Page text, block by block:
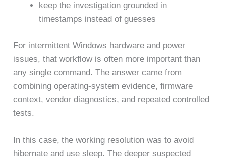
keep the investigation grounded in
timestamps instead of guesses
For intermittent Windows hardware and power
issues, that workflow is often more important than
any single command. The answer came from
combining operating-system evidence, firmware
context, vendor diagnostics, and repeated controlled
tests.
In this case, the working resolution was to avoid
hibernate and use sleep. The deeper suspected